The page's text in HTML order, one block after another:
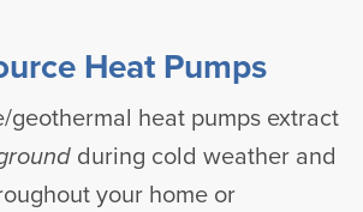
Heat Pumps
geothermal heat pumps extract
during cold weather and
your home or